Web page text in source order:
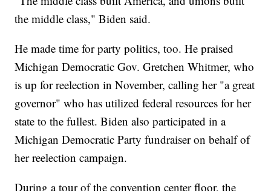
the middle class," Biden said.
He made time for party politics, too. He praised
Michigan Democratic Gov. Gretchen Whitmer, who
is up for reelection in November, calling her "a great
governor" who has utilized federal resources for her
state to the fullest. Biden also participated in a
Michigan Democratic Party fundraiser on behalf of
her reelection campaign.
During a tour of the convention center floor, the